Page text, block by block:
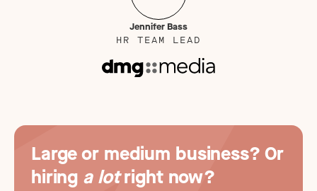
Jennifer Bass
HR TEAM LEAD
Large or medium business? Or
hiring a lotright now?